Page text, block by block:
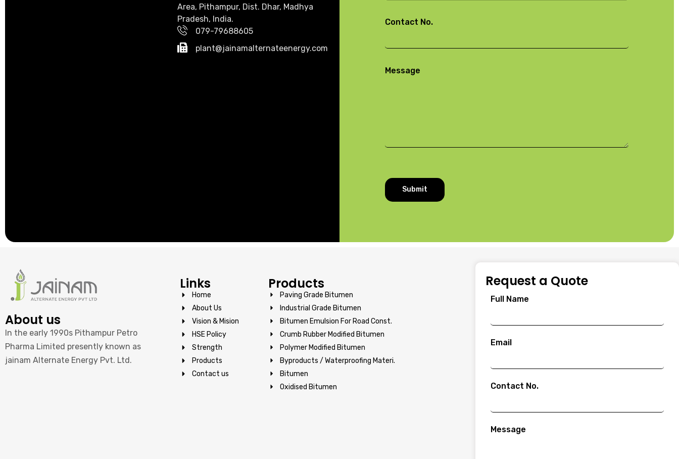
Area, Pithampur, Dist. Dhar, Madhya
Pradesh, India.
079-79688605
plant@jainamalternateenergy.com
Contact No.
Message
Submit
About us
In the early 1990s Pithampur Petro
Pharma Limited presently known as
jainam Alternate Energy Pvt. Ltd.
Links
Home
About Us
Vision & Mision
HSE Policy
Strength
Products
Contact us
Products
Paving Grade Bitumen
Industrial Grade Bitumen
Bitumen Emulsion For Road Const.
Crumb Rubber Modified Bitumen
Polymer Modified Bitumen
Byproducts / Waterproofing Materi.
Bitumen
Oxidised Bitumen
Request a Quote
Full Name
Email
Contact No.
Message